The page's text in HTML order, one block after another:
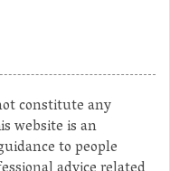
constitute any
website is an
to people